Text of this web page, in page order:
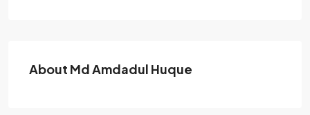
About Md Amdadul Huque